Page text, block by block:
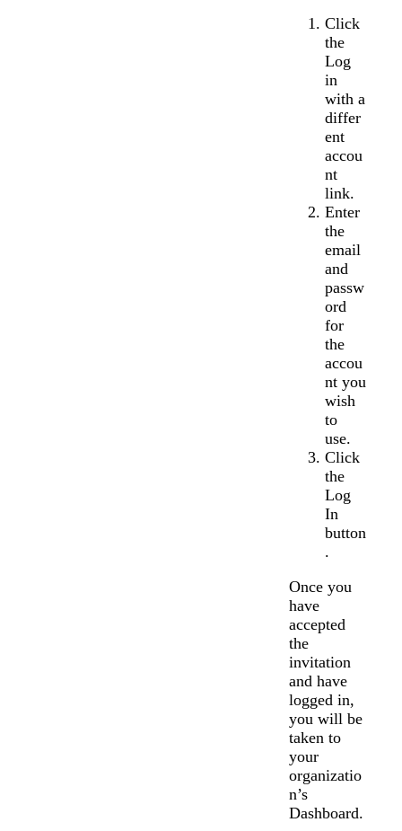
Click
the
Log
in
with a
differ
ent
accou
nt
link.
Enter
the
email
and
passw
ord
for
the
accou
nt you
wish
to
use.
Click
the
Log
In
button
.
Once you
have
accepted
the
invitation
and have
logged in,
you will be
taken to
your
organizatio
n’s
Dashboard.